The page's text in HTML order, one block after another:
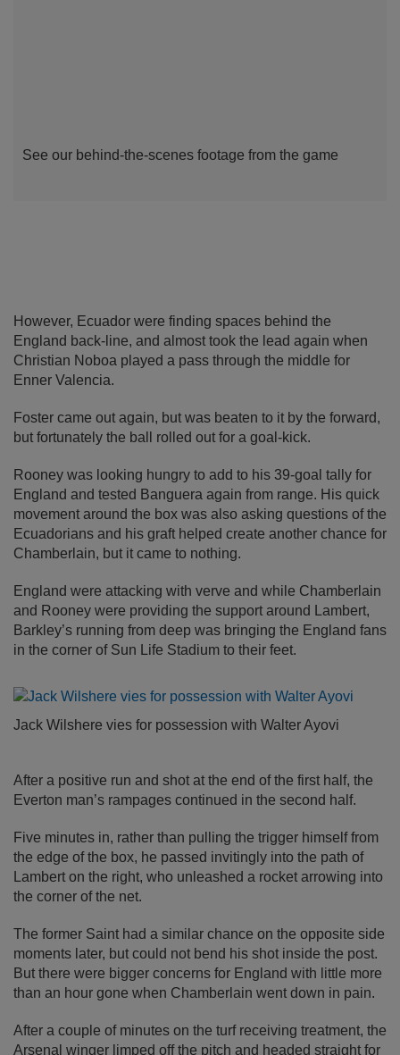
See our behind-the-scenes footage from the game
However, Ecuador were finding spaces behind the
England back-line, and almost took the lead again when
Christian Noboa played a pass through the middle for
Enner Valencia.
Foster came out again, but was beaten to it by the forward,
but fortunately the ball rolled out for a goal-kick.
Rooney was looking hungry to add to his 39-goal tally for
England and tested Banguera again from range. His quick
movement around the box was also asking questions of the
Ecuadorians and his graft helped create another chance for
Chamberlain, but it came to nothing.
England were attacking with verve and while Chamberlain
and Rooney were providing the support around Lambert,
Barkley’s running from deep was bringing the England fans
in the corner of Sun Life Stadium to their feet.
Jack Wilshere vies for possession with Walter Ayovi
After a positive run and shot at the end of the first half, the
Everton man’s rampages continued in the second half.
Five minutes in, rather than pulling the trigger himself from
the edge of the box, he passed invitingly into the path of
Lambert on the right, who unleashed a rocket arrowing into
the corner of the net.
The former Saint had a similar chance on the opposite side
moments later, but could not bend his shot inside the post.
But there were bigger concerns for England with little more
than an hour gone when Chamberlain went down in pain.
After a couple of minutes on the turf receiving treatment, the
Arsenal winger limped off the pitch and headed straight for